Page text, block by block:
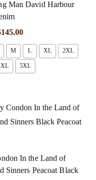
Man David Harbour
145.00
M L XL 2XL
5XL
In the Land of
Sinners Peacoat Black